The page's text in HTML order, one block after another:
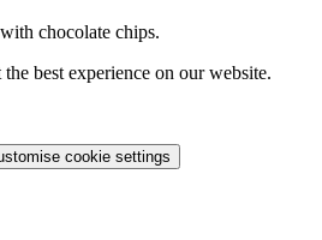
chocolate chips.
best experience on our website.
cookie settings